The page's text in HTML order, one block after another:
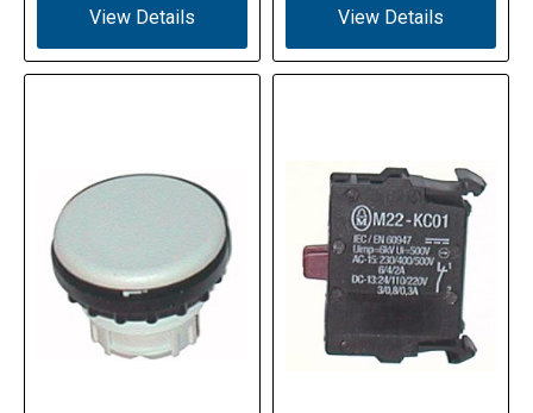
View Details View Details